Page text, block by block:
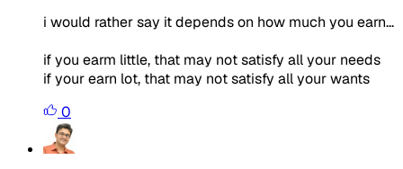
i would rather say it depends on how much you earn...
if you earm little, that may not satisfy all your needs
if your earn lot, that may not satisfy all your wants
0